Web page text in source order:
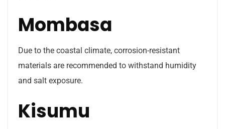
Mombasa
Due to the coastal climate, corrosion-resistant
materials are recommended to withstand humidity
and salt exposure.
Kisumu